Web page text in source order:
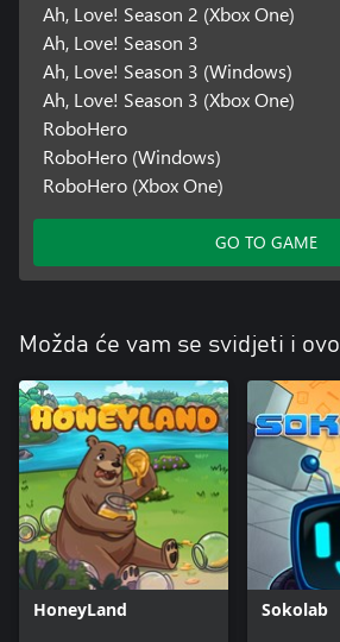
Ah, Love! Season 2 (Xbox One)
Ah, Love! Season 3
Ah, Love! Season 3 (Windows)
Ah, Love! Season 3 (Xbox One)
RoboHero
RoboHero (Windows)
RoboHero (Xbox One)
GO TO GAME
Možda će vam se svidjeti i ovo
HoneyLand Sokolab